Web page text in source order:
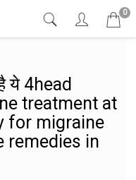
0
ये 4head
treatment at
for migraine
remedies in